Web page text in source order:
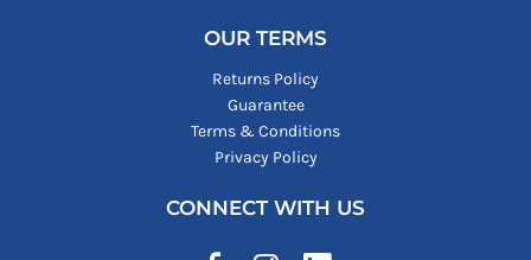
OUR TERMS
Returns Policy
Guarantee
Terms & Conditions
Privacy Policy
CONNECT WITH US